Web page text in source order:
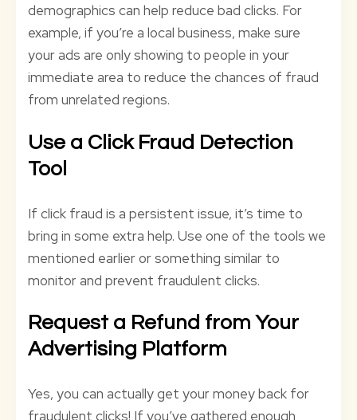
demographics can help reduce bad clicks. For
example, if you’re a local business, make sure
your ads are only showing to people in your
immediate area to reduce the chances of fraud
from unrelated regions.
Use a Click Fraud Detection
Tool
If click fraud is a persistent issue, it’s time to
bring in some extra help. Use one of the tools we
mentioned earlier or something similar to
monitor and prevent fraudulent clicks.
Request a Refund from Your
Advertising Platform
Yes, you can actually get your money back for
fraudulent clicks! If you’ve gathered enough